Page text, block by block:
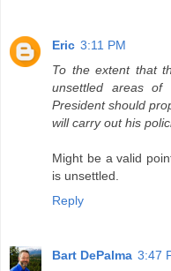
Eric 3:11 PM
To the extent that
unsettled areas of
President should
will carry out his
Might be a valid
is unsettled.
Reply
Bart DePalma 3:47